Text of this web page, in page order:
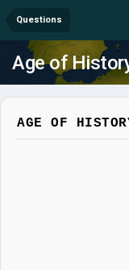
Questions
Age of
AGE OF